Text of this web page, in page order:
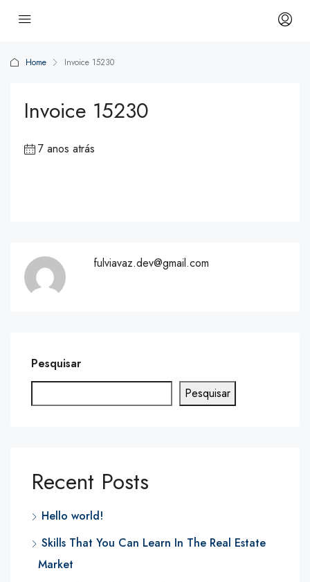
Home Invoice 15230
Invoice 15230
7 anos atrás
fulviavaz.dev@gmail.com
Pesquisar
Pesquisar
Recent Posts
Hello world!
Skills That You Can Learn In The Real Estate
Market